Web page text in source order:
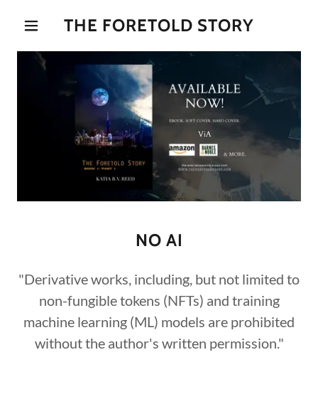
THE FORETOLD STORY
NO AI
"Derivative works, including, but not limited to
non-fungible tokens (NFTs) and training
machine learning (ML) models are prohibited
without the author's written permission."